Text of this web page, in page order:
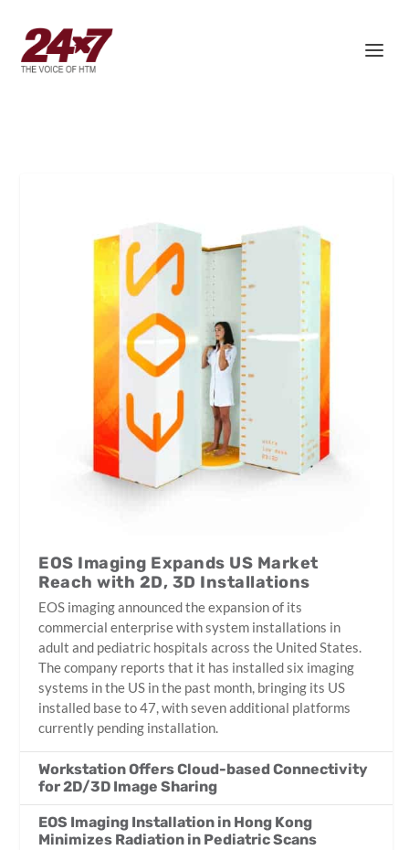
EOS Imaging Expands US Market
Reach with 2D, 3D Installations
EOS imaging announced the expansion of its
commercial enterprise with system installations in
adult and pediatric hospitals across the United States.
The company reports that it has installed six imaging
systems in the US in the past month, bringing its US
installed base to 47, with seven additional platforms
currently pending installation.
Workstation Offers Cloud-based Connectivity
for 2D/3D Image Sharing
EOS Imaging Installation in Hong Kong
Minimizes Radiation in Pediatric Scans